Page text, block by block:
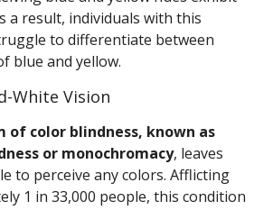
a result, individuals with this
to differentiate between
blue and yellow.
White Vision
of color blindness, known as
or monochromacy, leaves
to perceive any colors. Afflicting
1 in 33,000 people, this condition